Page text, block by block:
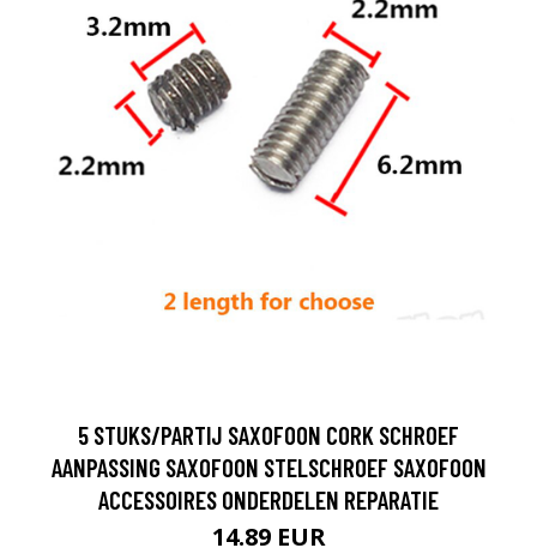
5 STUKS/PARTIJ SAXOFOON CORK SCHROEF
AANPASSING SAXOFOON STELSCHROEF SAXOFOON
ACCESSOIRES ONDERDELEN REPARATIE
14.89 EUR